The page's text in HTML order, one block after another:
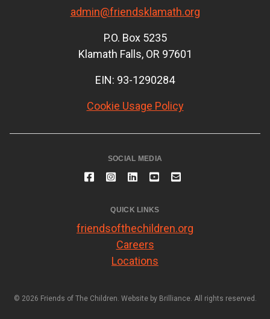
admin@friendsklamath.org
P.O. Box 5235
Klamath Falls, OR 97601
EIN: 93-1290284
Cookie Usage Policy
SOCIAL MEDIA
QUICK LINKS
friendsofthechildren.org
Careers
Locations
© 2026 Friends of The Children. Website by Brilliance. All rights reserved.